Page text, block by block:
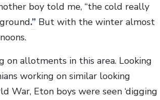
boy told me, “the cold really
.” But with the winter almost
on allotments in this area. Looking
working on similar looking
War, Eton boys were seen ‘digging